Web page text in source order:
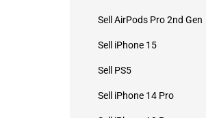
Sell AirPods Pro 2nd Gen
Sell iPhone 15
Sell PS5
Sell iPhone 14 Pro